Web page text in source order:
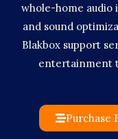
whole-home audio
and sound
Blakbox support
entertainment
Purchase